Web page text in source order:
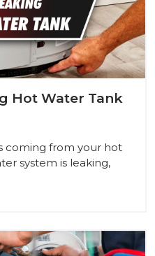
Hot Water Tank
coming from your hot
system is leaking,